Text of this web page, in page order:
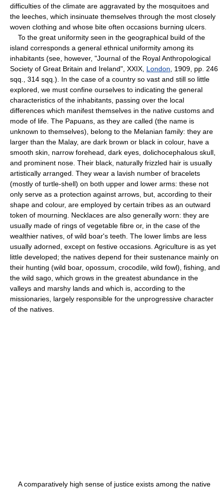
difficulties of the climate are aggravated by the mosquitoes and
the leeches, which insinuate themselves through the most closely
woven clothing and whose bite often occasions burning ulcers.
To the great uniformity seen in the geographical build of the
island corresponds a general ethnical uniformity among its
inhabitants (see, however, "Journal of the Royal Anthropological
Society of Great Britain and Ireland", XXIX, London , 1909, pp. 246
sqq., 314 sqq.). In the case of a country so vast and still so little
explored, we must confine ourselves to indicating the general
characteristics of the inhabitants, passing over the local
differences which manifest themselves in the native customs and
mode of life. The Papuans, as they are called (the name is
unknown to themselves), belong to the Melanian family: they are
larger than the Malay, are dark brown or black in colour, have a
smooth skin, narrow forehead, dark eyes, dolichocephalous skull,
and prominent nose. Their black, naturally frizzled hair is usually
artistically arranged. They wear a lavish number of bracelets
(mostly of turtle-shell) on both upper and lower arms: these not
only serve as a protection against arrows, but, according to their
shape and colour, are employed by certain tribes as an outward
token of mourning. Necklaces are also generally worn: they are
usually made of rings of vegetable fibre or, in the case of the
wealthier natives, of wild boar's teeth. The lower limbs are less
usually adorned, except on festive occasions. Agriculture is as yet
little developed; the natives depend for their sustenance mainly on
their hunting (wild boar, opossum, crocodile, wild fowl), fishing, and
the wild sago, which grows in the greatest abundance in the
valleys and marshy lands and which is, according to the
missionaries, largely responsible for the unprogressive character
of the natives.
A comparatively high sense of justice exists among the native